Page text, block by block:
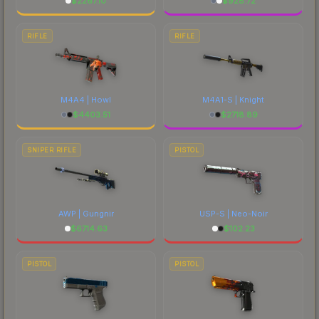
RIFLE
M4A4 | Howl
$4403.51
RIFLE
M4A1-S | Knight
$2718.89
SNIPER RIFLE
AWP | Gungnir
$6714.63
PISTOL
USP-S | Neo-Noir
$102.23
PISTOL PISTOL